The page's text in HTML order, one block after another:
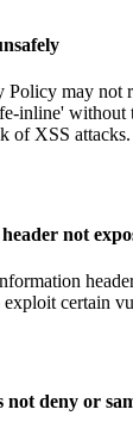
Policy may not
inline' without
of XSS attacks.
not
certain
not deny or